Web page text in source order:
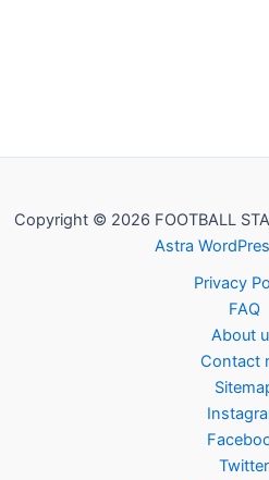
Copyright © 2026 FOOTBALL
Astra
Privacy
FAQ
About
Contact
Twitter